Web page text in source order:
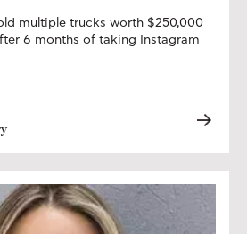
multiple trucks worth $250,000
6 months of taking Instagram